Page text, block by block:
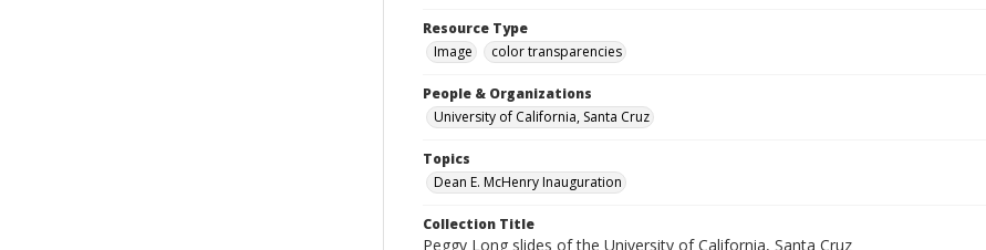
Resource Type
Image
color transparencies
People & Organizations
University of California, Santa Cruz
Topics
Dean E. McHenry Inauguration
Collection Title
Peggy Long slides of the University of California, Santa Cruz